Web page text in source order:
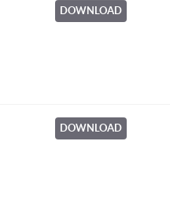
DOWNLOAD
DOWNLOAD